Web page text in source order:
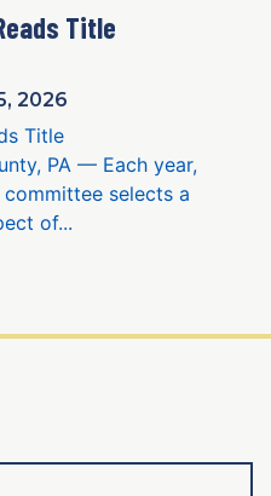
Title
2026
Title
PA — Each year,
selects a
of...